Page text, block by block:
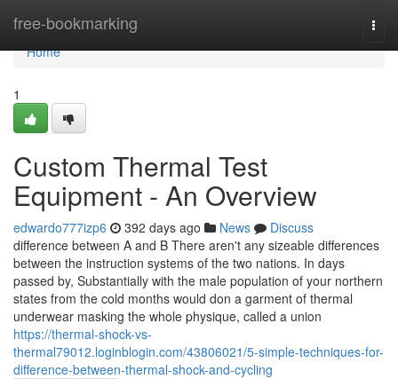
free-bookmarking
Home
Home
1
Custom Thermal Test
Equipment - An Overview
edwardo777izp6 392 days ago News
Discuss
difference between A and B There aren't any sizeable differences
between the instruction systems of the two nations. In days
passed by, Substantially with the male population of your northern
states from the cold months would don a garment of thermal
underwear masking the whole physique, called a union
https://thermal-shock-vs-
thermal79012.loginblogin.com/43806021/5-simple-techniques-for-
difference-between-thermal-shock-and-cycling